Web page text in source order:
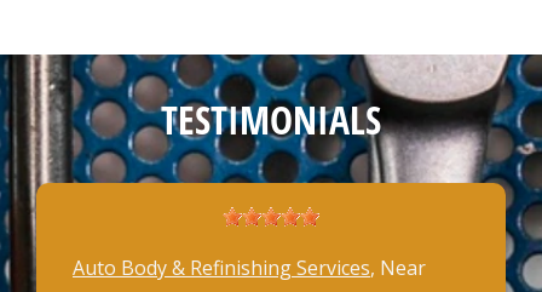
TESTIMONIALS
Auto Body & Refinishing Services, Near